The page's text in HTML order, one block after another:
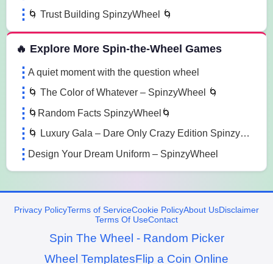
🌀 Trust Building SpinzyWheel 🌀
🔥 Explore More Spin-the-Wheel Games
A quiet moment with the question wheel
🌀 The Color of Whatever – SpinzyWheel 🌀
🌀Random Facts SpinzyWheel🌀
🌀 Luxury Gala – Dare Only Crazy Edition SpinzyWheel 🌀
Design Your Dream Uniform – SpinzyWheel
Privacy PolicyTerms of ServiceCookie PolicyAbout UsDisclaimer
Terms Of UseContact
Spin The Wheel - Random Picker
Wheel TemplatesFlip a Coin Online